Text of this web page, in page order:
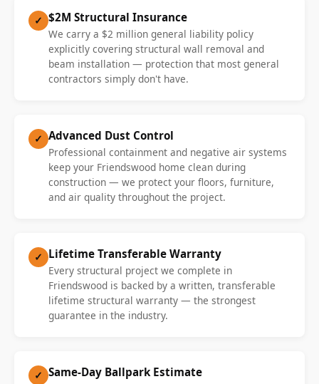
✓ $2M Structural Insurance
We carry a $2 million general liability policy
explicitly covering structural wall removal and
beam installation — protection that most general
contractors simply don't have.
✓ Advanced Dust Control
Professional containment and negative air systems
keep your Friendswood home clean during
construction — we protect your floors, furniture,
and air quality throughout the project.
✓ Lifetime Transferable Warranty
Every structural project we complete in
Friendswood is backed by a written, transferable
lifetime structural warranty — the strongest
guarantee in the industry.
✓ Same-Day Ballpark Estimate